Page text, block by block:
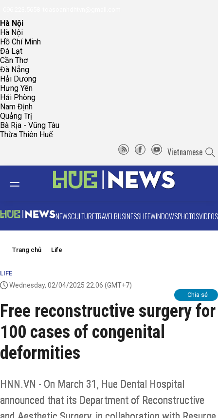
Hà Nội
Hà Nội
Hồ Chí Minh
Đà Lạt
Cần Thơ
Đà Nẵng
Hải Dương
Hưng Yên
Hải Phòng
Nam Định
Quảng Trị
Bà Rịa - Vũng Tàu
Thừa Thiên Huế
Vietnamese
NEWSCULTURETRAVELBUSINESSLIFEWINDOWSPHOTOSVIDEOS
Trang chủ Life
LIFE
Wednesday, 02/04/2025 22:06 (GMT+7)
Chia sẻ
Free reconstructive surgery for
100 cases of congenital
deformities
HNN.VN - On March 31, Hue Dental Hospital
announced that its Department of Reconstructive